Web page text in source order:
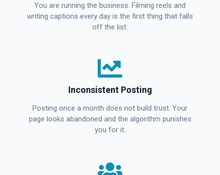
You are running the business. Filming reels and
writing captions every day is the first thing that falls
off the list.
Inconsistent Posting
Posting once a month does not build trust. Your
page looks abandoned and the algorithm punishes
you for it.